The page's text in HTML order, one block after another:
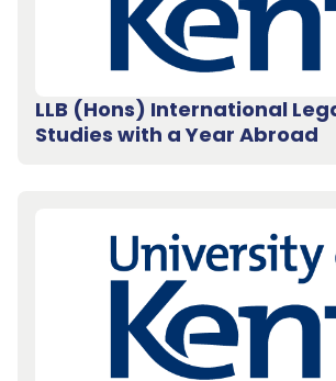
LLB (Hons) International
Studies with a Year Abroad